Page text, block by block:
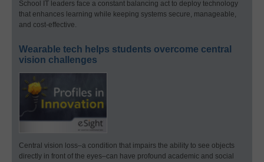
School IT leaders face a constant balancing act to deploy technology
that enhances learning while keeping systems secure, manageable,
and cost-effective.
Wearable tech helps students overcome central
vision challenges
Central vision loss–a condition that impairs the ability to see objects
directly in front of the eyes–can have profound academic and social